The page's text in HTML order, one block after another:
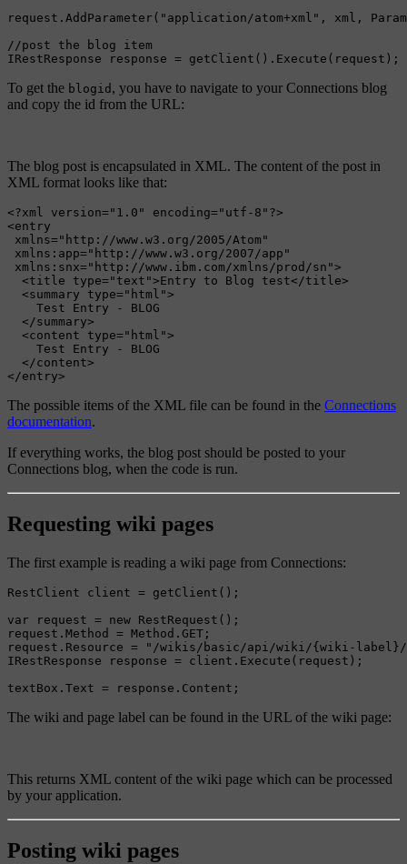
request.AddParameter("application/atom+xml", xml,
//post the blog item
To get the blogid , you have to navigate to your Connections blog
and copy the id from the URL:
The blog post is encapsulated in XML. The content of the post in
XML format looks like that:
<?xml version="1.0" encoding="utf-8"?>
<entry
xmlns= "http://www.w3.org/2005/Atom"
xmlns:app= "http://www.w3.org/2007/app"
xmlns:snx= "http://www.ibm.com/xmlns/prod/sn">
<title
type= "text">Entry to Blog test</title>
<summary
type= "html">
    Test Entry - BLOG
</summary>
<content
type= "html">
    Test Entry - BLOG
</content>
</entry>
The possible items of the XML file can be found in the Connections
documentation.
If everything works, the blog post should be posted to your
Connections blog, when the code is run.
Requesting wiki pages
The first example is reading a wiki page from Connections:
RestClient client = getClient();
var request = new RestRequest();
request.Method = Method.GET;
request.Resource = "/wikis/basic/api/wiki/{wiki-
IRestResponse response = client.Execute(request);
The wiki and page label can be found in the URL of the wiki page:
This returns XML content of the wiki page which can be processed
by your application.
Posting wiki pages